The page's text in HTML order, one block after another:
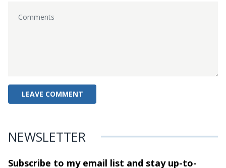
NEWSLETTER
Subscribe to my email list and stayup-to-